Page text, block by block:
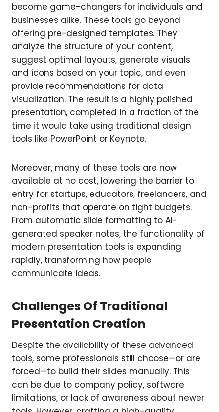
become game-changers for individuals and
businesses alike. These tools go beyond
offering pre-designed templates. They
analyze the structure of your content,
suggest optimal layouts, generate visuals
and icons based on your topic, and even
provide recommendations for data
visualization. The result is a highly polished
presentation, completed in a fraction of the
time it would take using traditional design
tools like PowerPoint or Keynote.
Moreover, many of these tools are now
available at no cost, lowering the barrier to
entry for startups, educators, freelancers, and
non-profits that operate on tight budgets.
From automatic slide formatting to AI-
generated speaker notes, the functionality of
modern presentation tools is expanding
rapidly, transforming how people
communicate ideas.
Challenges Of Traditional
Presentation Creation
Despite the availability of these advanced
tools, some professionals still choose—or are
forced—to build their slides manually. This
can be due to company policy, software
limitations, or lack of awareness about newer